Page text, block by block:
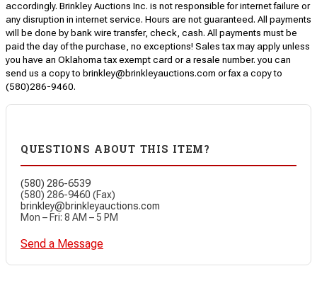
accordingly. Brinkley Auctions Inc. is not responsible for internet failure or
any disruption in internet service. Hours are not guaranteed. All payments
will be done by bank wire transfer, check, cash. All payments must be
paid the day of the purchase, no exceptions! Sales tax may apply unless
you have an Oklahoma tax exempt card or a resale number. you can
send us a copy to brinkley@brinkleyauctions.com or fax a copy to
(580)286-9460.
QUESTIONS ABOUT THIS ITEM?
(580) 286-6539
(580) 286-9460 (Fax)
brinkley@brinkleyauctions.com
Mon – Fri: 8 AM – 5 PM
Send a Message